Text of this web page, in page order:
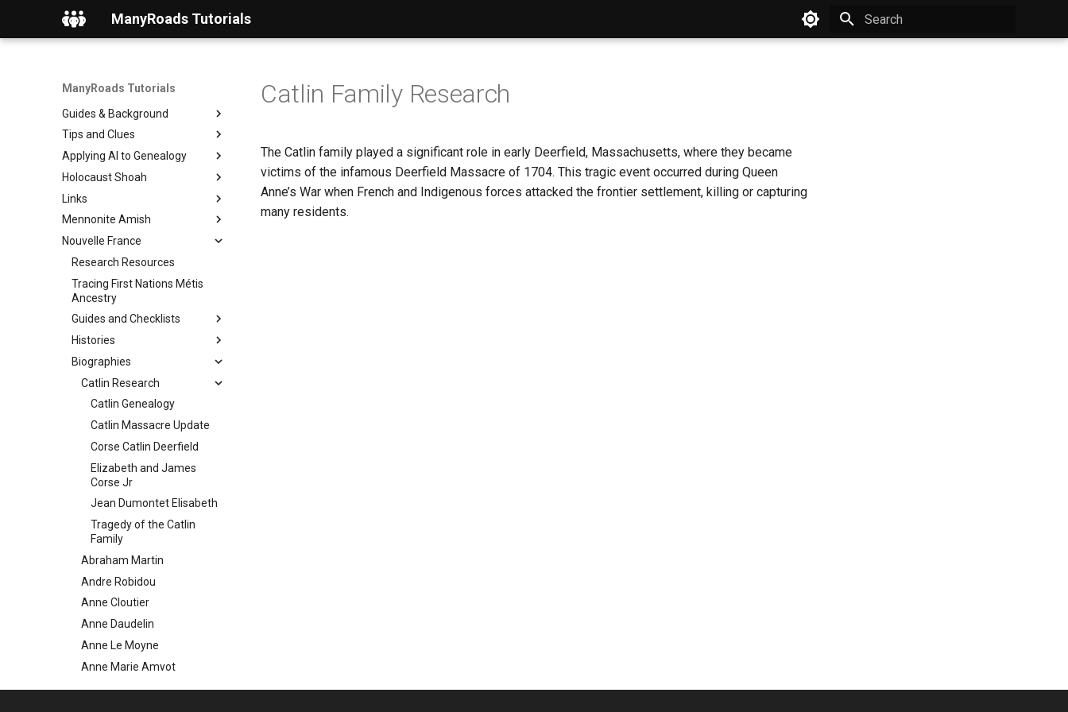
ManyRoads Tutorials
ManyRoads Tutorials
Home
Guides & Background
Tips and Clues
Applying AI to Genealogy
Holocaust Shoah
Links
Mennonite Amish
Nouvelle France
Research Resources
Tracing First Nations Métis
Ancestry
Guides and Checklists
Histories
Biographies
Catlin Research
Catlin Genealogy
Catlin Massacre Update
Corse Catlin Deerfield
Elizabeth and James
Corse Jr
Jean Dumontet Elisabeth
Tragedy of the Catlin
Family
Abraham Martin
Andre Robidou
Anne Cloutier
Anne Daudelin
Anne Le Moyne
Anne Marie Amyot
Antoine Bazinet
Catlin Family Research
The Catlin family played a significant role in early Deerfield, Massachusetts, where they became
victims of the infamous Deerfield Massacre of 1704. This tragic event occurred during Queen
Anne’s War when French and Indigenous forces attacked the frontier settlement, killing or capturing
many residents.